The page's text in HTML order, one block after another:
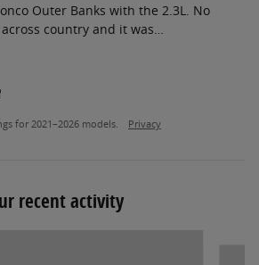
Outer Banks with the 2.3L. No
country and it was
for 2021–2026 models. Privacy
recent activity